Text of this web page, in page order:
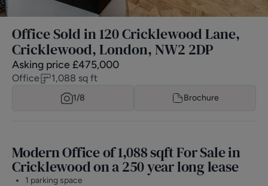
Office Sold in 120 Cricklewood Lane,
Cricklewood, London, NW2 2DP
Asking price £475,000
Office 1,088 sq ft
1/8 Brochure
Modern Office of 1,088 sqft For Sale in
Cricklewood on a 250 year long lease
1 parking space